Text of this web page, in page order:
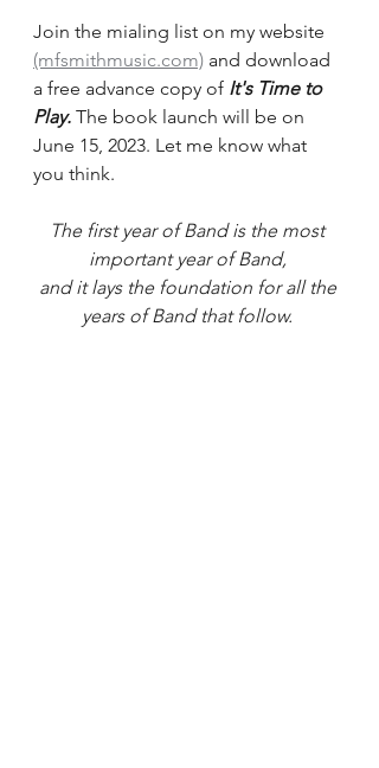
Join the mialing list on my website
(mfsmithmusic.com) and download
a free advance copy of It's Time to
Play. The book launch will be on
June 15, 2023. Let me know what
you think.
The first year of Band is the most
important year of Band,
and it lays the foundation for all the
years of Band that follow.